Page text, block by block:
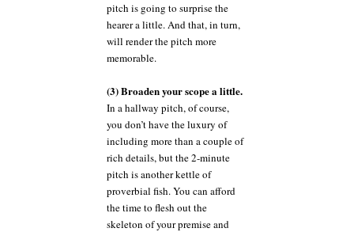
pitch is going to surprise the
hearer a little. And that, in turn,
will render the pitch more
memorable.
(3) Broaden your scope a little.
In a hallway pitch, of course,
you don’t have the luxury of
including more than a couple of
rich details, but the 2-minute
pitch is another kettle of
proverbial fish. You can afford
the time to flesh out the
skeleton of your premise and